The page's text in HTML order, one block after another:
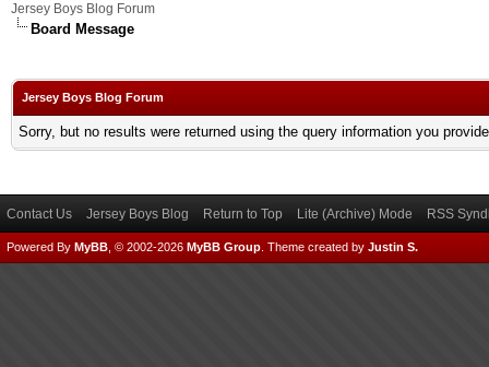
Jersey Boys Blog Forum
Board Message
Jersey Boys Blog Forum
Sorry, but no results were returned using the query information you
Contact Us Jersey Boys Blog Return to Top Lite (Archive) Mode RSS
Powered By MyBB , © 2002-2026 MyBB Group Theme created by Justin S.